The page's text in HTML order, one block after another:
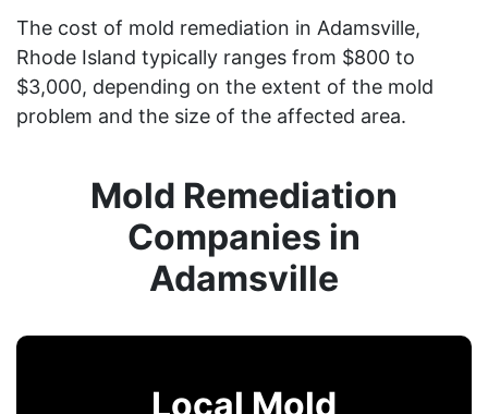
The cost of mold remediation in Adamsville,
Rhode Island typically ranges from $800 to
$3,000, depending on the extent of the mold
problem and the size of the affected area.
Mold Remediation
Companies in
Adamsville
Local Mold